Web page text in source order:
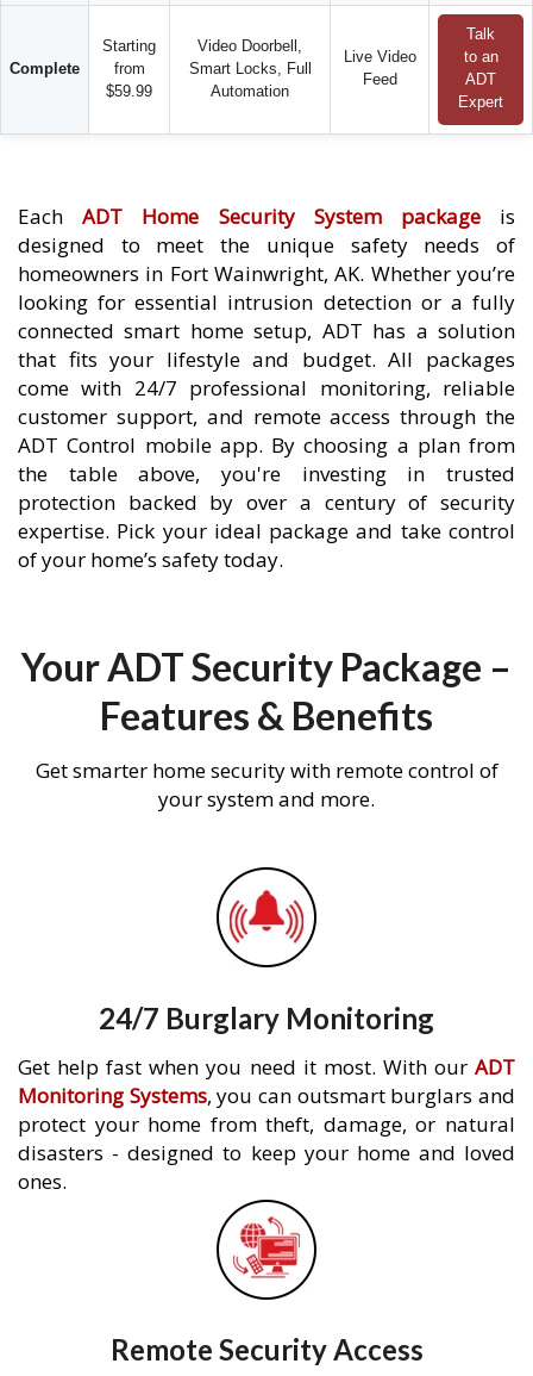
Complete
Starting
from
$59.99
Video Doorbell,
Smart Locks, Full
Automation
Live Video
Feed
Talk
to an
ADT
Expert
EachADT Home Security System packageis
designed to meet the unique safety needs of
homeowners in Fort Wainwright, AK. Whether you’re
looking for essential intrusion detection or a fully
connected smart home setup, ADT has a solution
that fits your lifestyle and budget. All packages
come with 24/7 professional monitoring, reliable
customer support, and remote access through the
ADT Control mobile app. By choosing a plan from
the table above, you're investing in trusted
protection backed by over a century of security
expertise. Pick your ideal package and take control
of your home’s safety today.
Your ADT Security Package –
Features & Benefits
Get smarter home security with remote control of
your system and more.
24/7 Burglary Monitoring
Get help fast when you need it most. With our ADT
Monitoring Systems, you can outsmart burglars and
protect your home from theft, damage, or natural
disasters - designed to keep your home and loved
ones.
Remote Security Access